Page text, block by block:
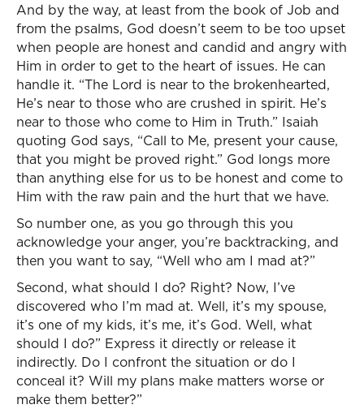
And by the way, at least from the book of Job and
from the psalms, God doesn’t seem to be too upset
when people are honest and candid and angry with
Him in order to get to the heart of issues. He can
handle it. “The Lord is near to the brokenhearted,
He’s near to those who are crushed in spirit. He’s
near to those who come to Him in Truth.” Isaiah
quoting God says, “Call to Me, present your cause,
that you might be proved right.” God longs more
than anything else for us to be honest and come to
Him with the raw pain and the hurt that we have.
So number one, as you go through this you
acknowledge your anger, you’re backtracking, and
then you want to say, “Well who am I mad at?”
Second, what should I do? Right? Now, I’ve
discovered who I’m mad at. Well, it’s my spouse,
it’s one of my kids, it’s me, it’s God. Well, what
should I do?” Express it directly or release it
indirectly. Do I confront the situation or do I
conceal it? Will my plans make matters worse or
make them better?”